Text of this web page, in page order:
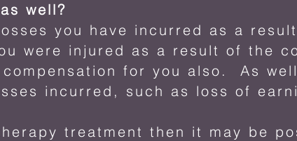
well?
you have incurred as a
were injured as a result of the
for you also. As
incurred, such as loss of
treatment then it may be